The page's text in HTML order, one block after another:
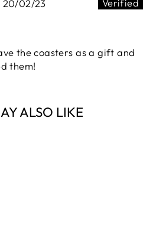
20/02/23
the coasters as a gift and
them!
ALSO LIKE